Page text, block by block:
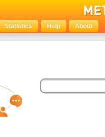
Statistics Help About